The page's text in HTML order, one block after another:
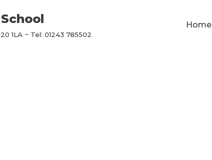
1LA ~ Tel: 01243 785502
Home